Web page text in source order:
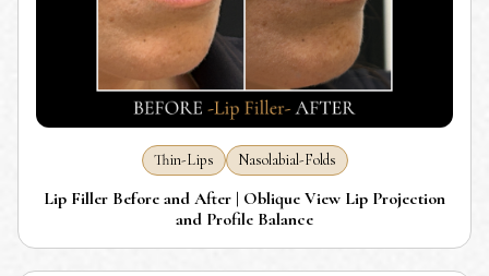
Thin-Lips Nasolabial-Folds
Lip Filler Before and After | Oblique View Lip Projection
and Profile Balance